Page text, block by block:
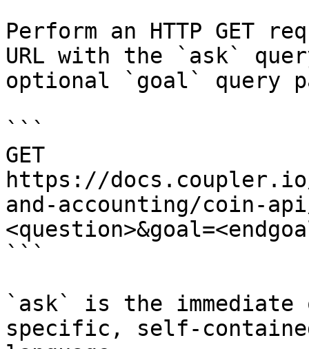
Perform an HTTP GET
URL with the `ask`
optional `goal` query
```
GET
https://
and-accounting/coin-api/
```
`ask` is the
specific, self-